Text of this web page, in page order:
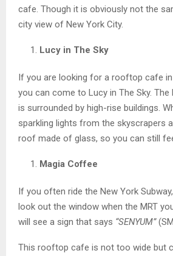
cafe. Though it is obviously not the
city view of New York City.
Lucy in The Sky
If you are looking for a rooftop cafe
you can come to Lucy in The Sky.
is surrounded by high-rise buildings.
sparkling lights from the skyscrapers
roof made of glass, so you can still
Magia Coffee
If you often ride the New York
look out the window when the MRT
will see a sign that says “SENYUM”
This rooftop cafe is not too wide but